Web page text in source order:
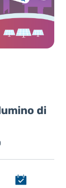
di